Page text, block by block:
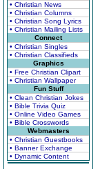
• Christian News
• Christian Columns
• Christian Song Lyrics
• Christian Mailing Lists
Connect
• Christian Singles
• Christian Classifieds
Graphics
• Free Christian Clipart
• Christian Wallpaper
Fun Stuff
• Clean Christian Jokes
• Bible Trivia Quiz
• Online Video Games
• Bible Crosswords
Webmasters
• Christian Guestbooks
• Banner Exchange
• Dynamic Content